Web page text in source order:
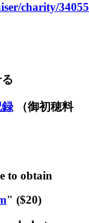
charity/
（御初穂料
to obtain
" ($20)